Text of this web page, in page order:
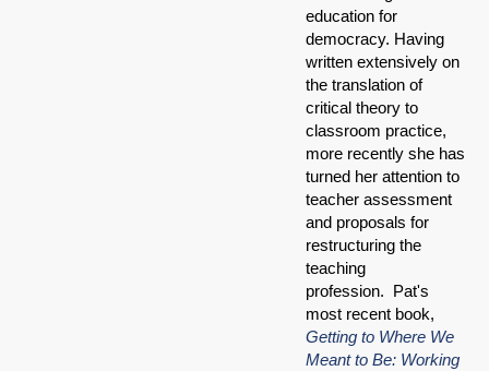
education for
democracy. Having
written extensively on
the translation of
critical theory to
classroom practice,
more recently she has
turned her attention to
teacher assessment
and proposals for
restructuring the
teaching
profession. Pat's
most recent book,
Getting to Where We
Meant to Be: Working